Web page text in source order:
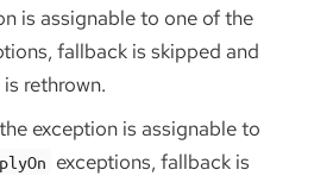
is assignable to one of the
fallback is skipped and
rethrown.
exception is assignable to
exceptions, fallback is